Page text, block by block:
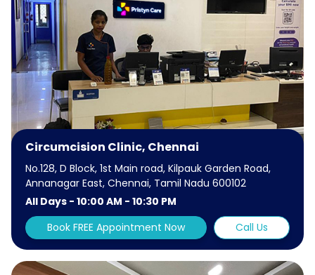
Circumcision Clinic, Chennai
No.128, D Block, 1st Main road, Kilpauk Garden Road,
Annanagar East, Chennai, Tamil Nadu 600102
All Days - 10:00 AM - 10:30 PM
Book FREE Appointment Now
Call Us